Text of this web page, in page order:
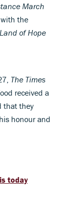
March
the
Land of Hope
The Times
received a
that they
honour and
today